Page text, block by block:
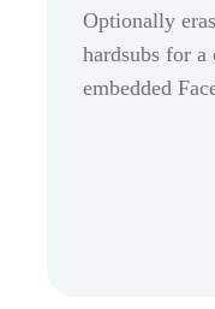
Optionally
hardsubs for a
embedded